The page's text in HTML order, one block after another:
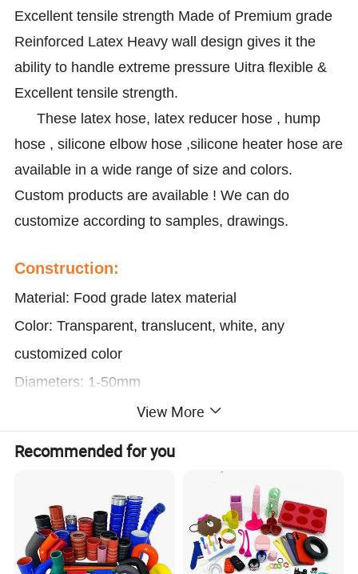
Excellent tensile strength Made of Premium grade
Reinforced Latex Heavy wall design gives it the
ability to handle extreme pressure Uitra flexible &
Excellent tensile strength.
These latex hose, latex reducer hose , hump
hose , silicone elbow hose ,silicone heater hose are
available in a wide range of size and colors.
Custom products are available ! We can do
customize according to samples, drawings.
Construction:
Material: Food grade latex material
Color: Transparent, translucent, white, any
customized color
Diameters: 1-50mm
Temperature resistance: -60ºC-300ºC (572ºF)
Length: 50-100 meter per roll, or customized
Service: OEM&ODM/Cutting/Print
Characteristic:
View More
Recommended for you